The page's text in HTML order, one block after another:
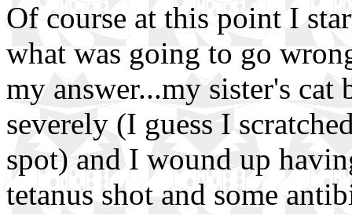
Of course at this point I
what was going to go
my answer...my sister's cat
severely (I guess I
spot) and I wound up
tetanus shot and some